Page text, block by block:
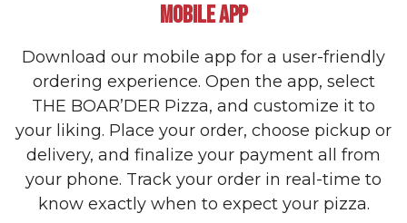
MOBILE APP
Download our mobile app for a user-friendly
ordering experience. Open the app, select
THE BOAR’DER Pizza, and customize it to
your liking. Place your order, choose pickup or
delivery, and finalize your payment all from
your phone. Track your order in real-time to
know exactly when to expect your pizza.